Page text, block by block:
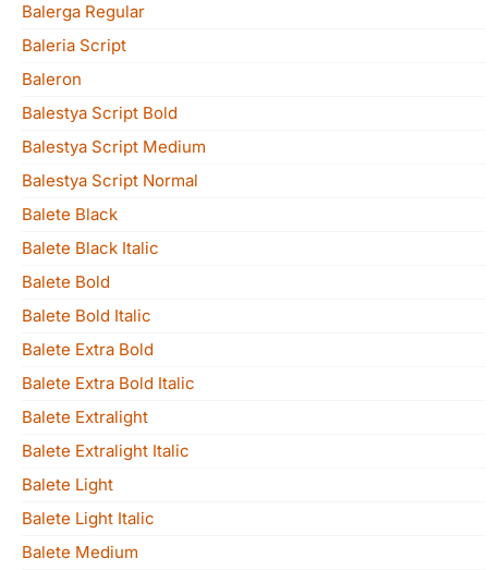
Balerga Regular
Baleria Script
Baleron
Balestya Script Bold
Balestya Script Medium
Balestya Script Normal
Balete Black
Balete Black Italic
Balete Bold
Balete Bold Italic
Balete Extra Bold
Balete Extra Bold Italic
Balete Extralight
Balete Extralight Italic
Balete Light
Balete Light Italic
Balete Medium